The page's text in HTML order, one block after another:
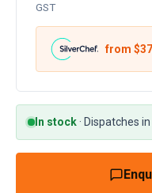
GST
from $
In stock · Dispatches